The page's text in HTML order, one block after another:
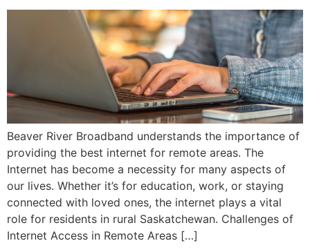
Beaver River Broadband understands the importance of
providing the best internet for remote areas. The
Internet has become a necessity for many aspects of
our lives. Whether it’s for education, work, or staying
connected with loved ones, the internet plays a vital
role for residents in rural Saskatchewan. Challenges of
Internet Access in Remote Areas […]